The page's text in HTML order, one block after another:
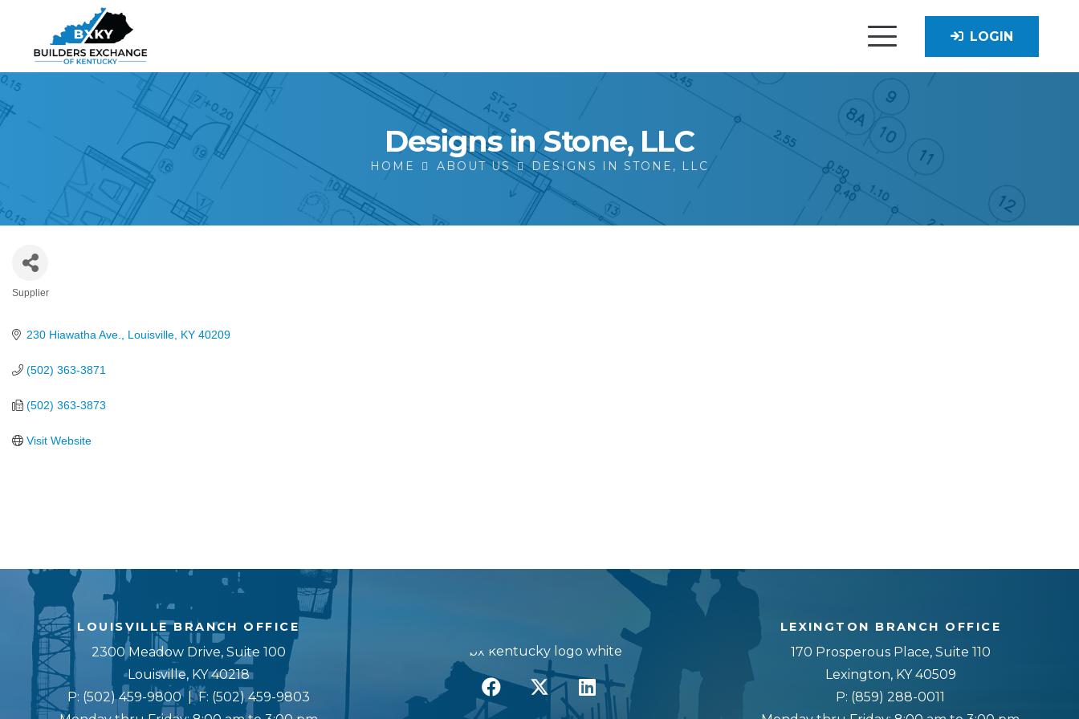
LOGIN
Designs in Stone, LLC
HOME ABOUT US DESIGNS IN STONE, LLC
Categories
Supplier
230 Hiawatha Ave. Louisville KY 40209
(502) 363-3871
(502) 363-3873
Visit Website
LOUISVILLE BRANCH OFFICE
2300 Meadow Drive, Suite 100
Louisville, KY 40218
P: (502) 459-9800| F: (502) 459-9803
LEXINGTON BRANCH OFFICE
170 Prosperous Place, Suite 110
Lexington, KY 40509
P: (859) 288-0011